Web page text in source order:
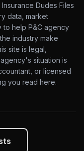
Insurance Dudes Files
data, market
to help P&C agency
industry make
site is legal,
situation is
or licensed
you read here.